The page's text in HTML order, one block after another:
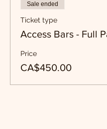
Sale ended
Ticket type
Access Bars - Full
Price
CA$450.00